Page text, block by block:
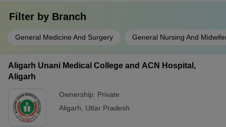
Filter by Branch
General Medicine And Surgery General Nursing And
Aligarh Unani Medical College and ACN Hospital,
Aligarh
Ownership: Private
Aligarh
Uttar Pradesh